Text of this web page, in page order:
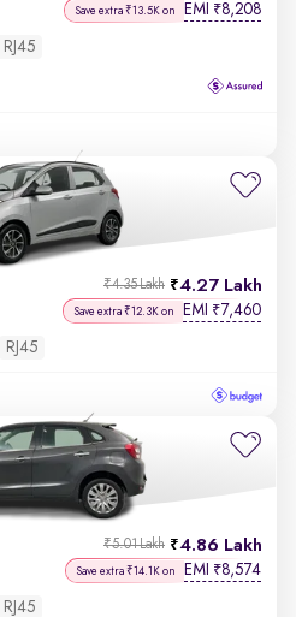
Save extra ₹13.5K on EMI ₹8,208
RJ45
4.27 Lakh
₹4.35 Lakh
Save extra ₹12.3K on EMI ₹7,460
RJ45
4.86 Lakh
₹5.01 Lakh
Save extra ₹14.1K on EMI ₹8,574
RJ45